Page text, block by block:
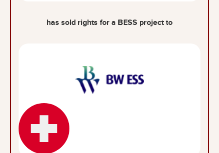
has sold rights for a BESS project to